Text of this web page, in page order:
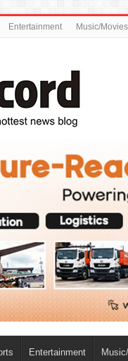
Entertainment Music/Movies
Entertainment